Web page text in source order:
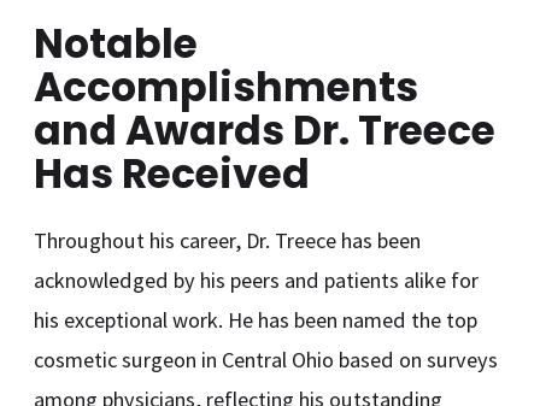
Notable
Accomplishments
and Awards Dr. Treece
Has Received
Throughout his career, Dr. Treece has been
acknowledged by his peers and patients alike for
his exceptional work. He has been named the top
cosmetic surgeon in Central Ohio based on surveys
among physicians, reflecting his outstanding